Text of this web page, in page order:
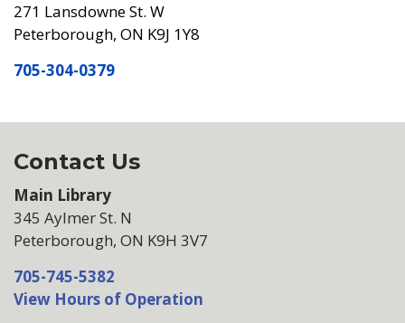
271 Lansdowne St. W
Peterborough, ON K9J 1Y8
705-304-0379
Contact Us
Main Library
345 Aylmer St. N
Peterborough, ON K9H 3V7
705-745-5382
View Hours of Operation